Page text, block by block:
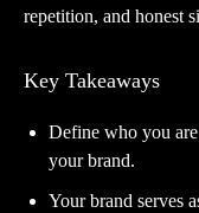
repetition, and honest
Key Takeaways
Define who you
your brand.
Your brand serves